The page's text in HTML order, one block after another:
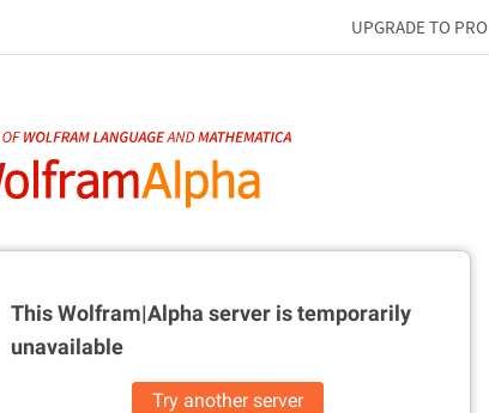
UPGRADE TO PRO
This Wolfram|Alpha server istemporarily
unavailable
Try another server